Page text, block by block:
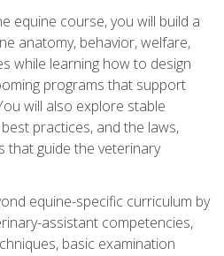
equine course, you will build a
anatomy, behavior, welfare,
while learning how to design
programs that support
will also explore stable
practices, and the laws,
that guide the veterinary
equine-specific curriculum by
assistant competencies,
basic examination